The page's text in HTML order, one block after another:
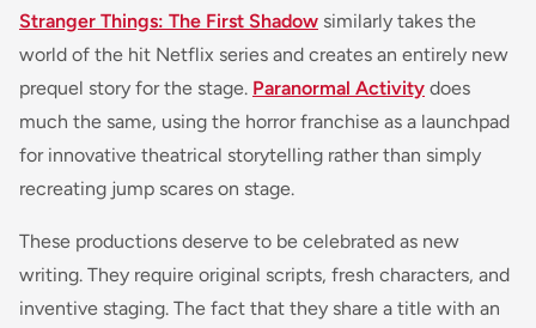
Stranger Things: The First Shadow similarly takes the
world of the hit Netflix series and creates an entirely new
prequel story for the stage. Paranormal Activity does
much the same, using the horror franchise as a launchpad
for innovative theatrical storytelling rather than simply
recreating jump scares on stage.
These productions deserve to be celebrated as new
writing. They require original scripts, fresh characters, and
inventive staging. The fact that they share a title with an